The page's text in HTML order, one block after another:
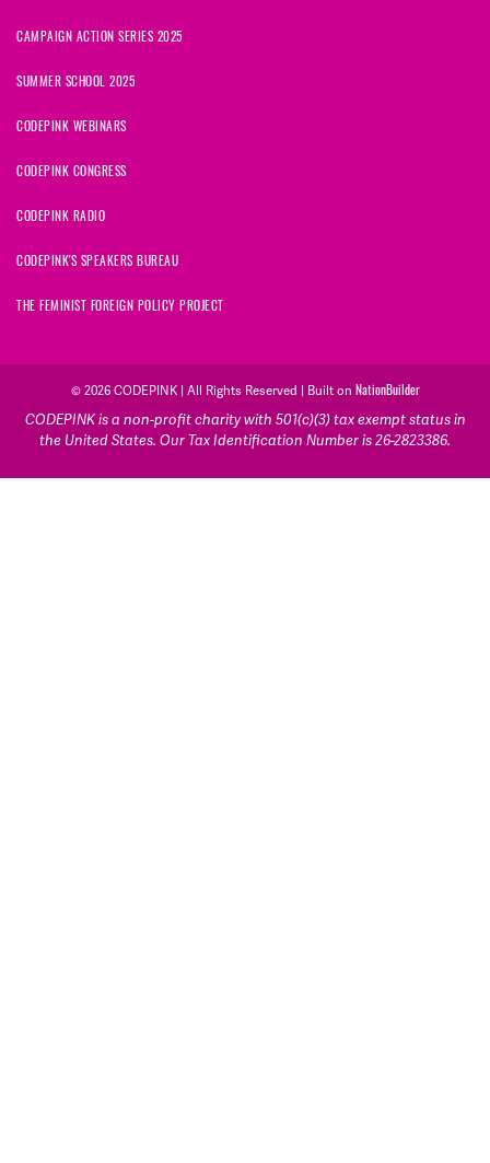
CAMPAIGN ACTION SERIES 2025
SUMMER SCHOOL 2025
CODEPINK WEBINARS
CODEPINK CONGRESS
CODEPINK RADIO
CODEPINK'S SPEAKERS BUREAU
THE FEMINIST FOREIGN POLICY PROJECT
© 2026 CODEPINK | All Rights Reserved | Built on NationBuilder
CODEPINK is a non-profit charity with 501(c)(3) tax exempt status in
the United States. Our Tax Identification Number is 26-2823386.